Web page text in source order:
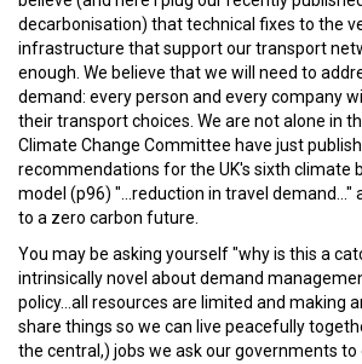
decarbonisation) that technical fixes to the
infrastructure that support our transport
enough. We believe that we will need to
demand: every person and every company
their transport choices. We are not alone in
Climate Change Committee have just
recommendations for the UK's sixth climate
model (p96) "...reduction in travel demand..."
to a zero carbon future.
You may be asking yourself "why is this a
intrinsically novel about demand
policy...all resources are limited and making
share things so we can live peacefully
the central,) jobs we ask our governments to